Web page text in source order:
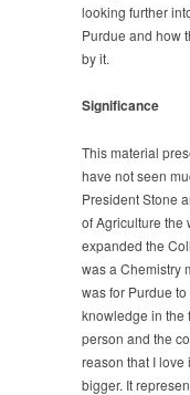
looking further
Purdue and how
by it.
Significance
This material
have not seen
President Stone
of Agriculture the
expanded the
was a Chemistry
was for Purdue
knowledge in the
person and the
reason that I love
bigger. It